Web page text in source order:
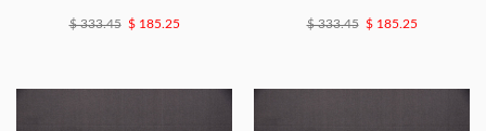
$ 333.45 $ 185.25 $ 333.45 $ 185.25